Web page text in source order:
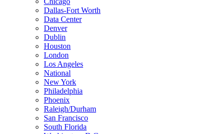
Dallas-Fort Worth
Data Center
Denver
Dublin
Houston
London
Los Angeles
National
New York
Philadelphia
Phoenix
Raleigh/Durham
San Francisco
South Florida